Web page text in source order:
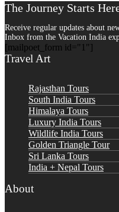
The Journey Starts
Receive regular updates about
Inbox from the Vacation India
[mailpoet_form id="1"]
Travel Art
Rajasthan Tours
South India Tours
Himalaya Tours
Luxury India Tours
Wildlife India Tours
Golden Triangle Tour
Sri Lanka Tours
India + Nepal Tours
About